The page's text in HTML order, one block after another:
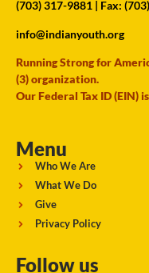
(703) 317-9881 | Fax:
info@indianyouth.org
Running Strong for
(3) organization.
Our Federal Tax ID (EIN)
Menu
Who We Are
What We Do
Give
Privacy Policy
Follow us